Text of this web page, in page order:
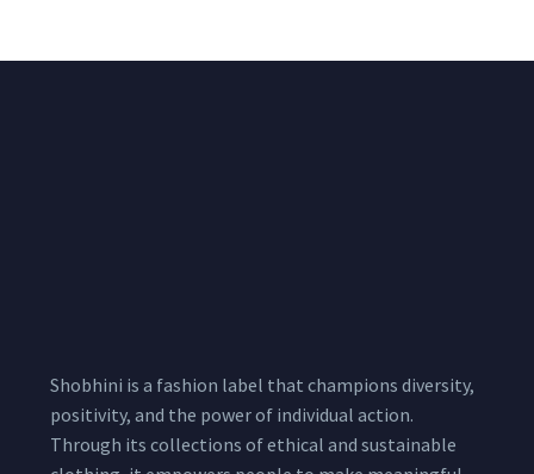
Shobhini is a fashion label that champions diversity,
positivity, and the power of individual action.
Through its collections of ethical and sustainable